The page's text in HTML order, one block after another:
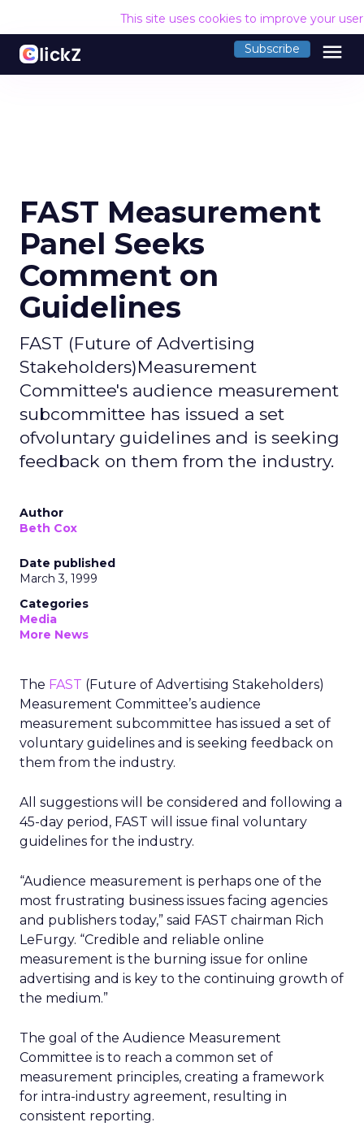
This site uses cookies to improve your
Subscribe menu
FAST Measurement
Panel Seeks
Comment on
Guidelines
FAST (Future of Advertising
Stakeholders)Measurement
Committee's audience measurement
subcommittee has issued a set
ofvoluntary guidelines and is seeking
feedback on them from the industry.
Author
Beth Cox
Date published
March 3, 1999
Categories
Media
More News
The FAST (Future of Advertising Stakeholders)
Measurement Committee’s audience
measurement subcommittee has issued a set of
voluntary guidelines and is seeking feedback on
them from the industry.
All suggestions will be considered and following a
45-day period, FAST will issue final voluntary
guidelines for the industry.
“Audience measurement is perhaps one of the
most frustrating business issues facing agencies
and publishers today,” said FAST chairman Rich
LeFurgy. “Credible and reliable online
measurement is the burning issue for online
advertising and is key to the continuing growth of
the medium.”
The goal of the Audience Measurement
Committee is to reach a common set of
measurement principles, creating a framework
for intra-industry agreement, resulting in
consistent reporting.